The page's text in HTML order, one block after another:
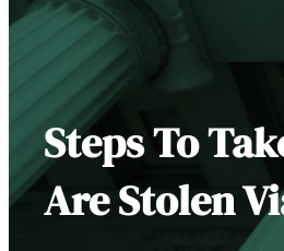
Steps To
Are Stolen